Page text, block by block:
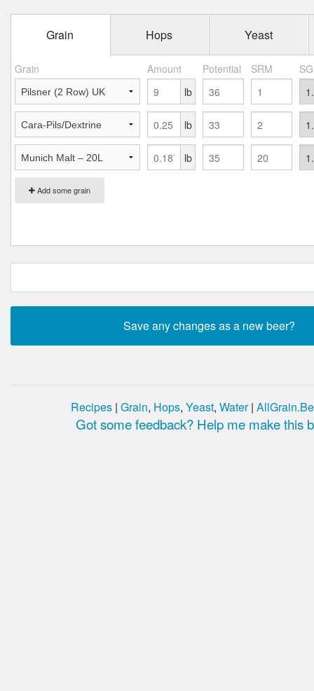
Grain Hops Yeast
Grain Amount Potential SRM
Add some grain
lb
lb
lb
Recipes | Grain, Hops, Yeast, Water|
Got some feedback? Help me make this